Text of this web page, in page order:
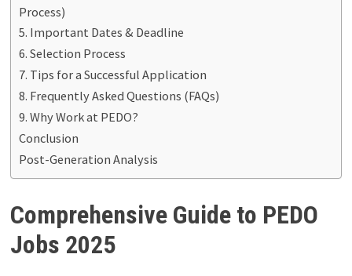
Process)
5. Important Dates & Deadline
6. Selection Process
7. Tips for a Successful Application
8. Frequently Asked Questions (FAQs)
9. Why Work at PEDO?
Conclusion
Post-Generation Analysis
Comprehensive Guide to PEDO
Jobs 2025